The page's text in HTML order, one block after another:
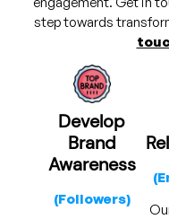
step towards
Develop
Brand
Awareness
(Followers)